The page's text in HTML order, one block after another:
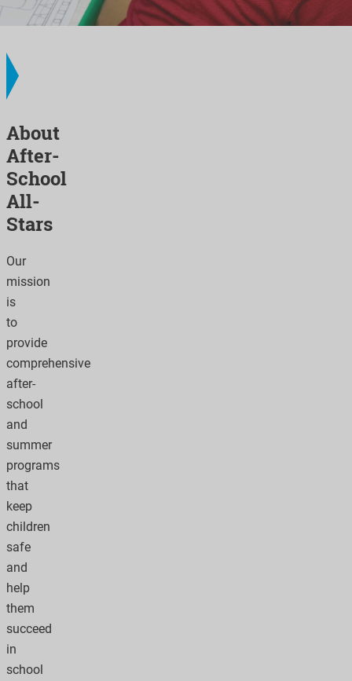
About
After-
School
All-
Stars
Our
mission
is
to
provide
comprehensive
after-
school
and
summer
programs
that
keep
children
safe
and
help
them
succeed
in
school